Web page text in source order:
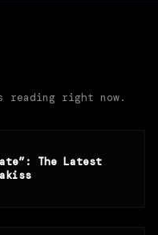
reading right now.
The Latest